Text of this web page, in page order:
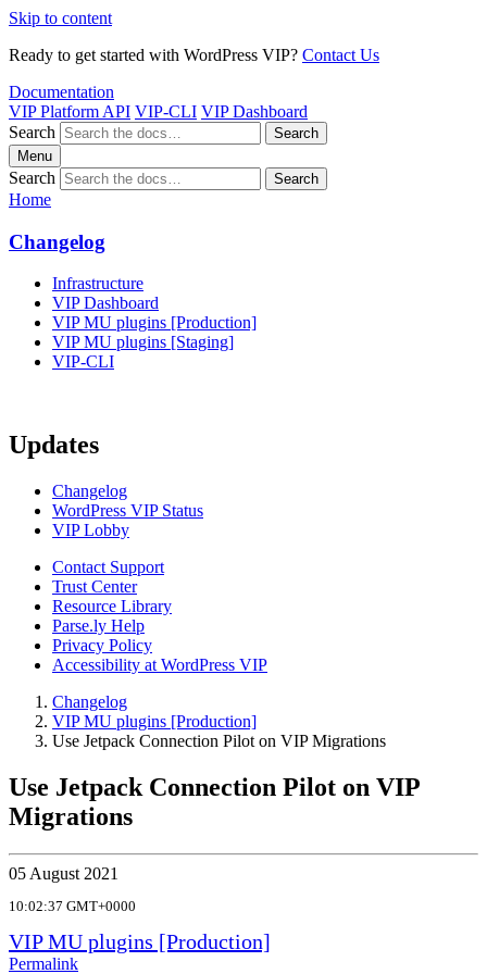
Skip to content
Ready to get started with WordPress VIP? Contact Us
Documentation
VIP Platform API VIP-CLI VIP Dashboard
Search
Search
Menu
Search Search
Home
Changelog
Infrastructure
VIP Dashboard
VIP MU plugins [Production]
VIP MU plugins [Staging]
VIP-CLI
Updates
Changelog
WordPress VIP Status
VIP Lobby
Contact Support
Trust Center
Resource Library
Parse.ly Help
Privacy Policy
Accessibility at WordPress VIP
Changelog
VIP MU plugins [Production]
Use Jetpack Connection Pilot on VIP Migrations
Use Jetpack Connection Pilot on VIP
Migrations
05 August 2021
10:02:37 GMT+0000
VIP MU plugins [Production]
Permalink